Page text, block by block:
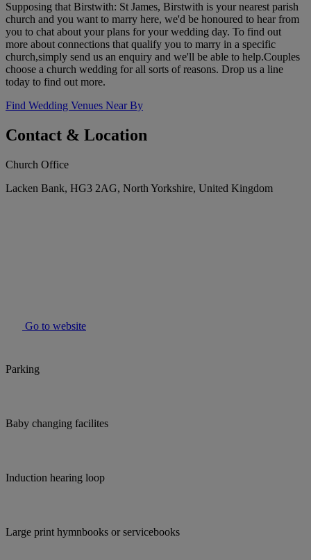
Supposing that Birstwith: St James, Birstwith is your nearest parish
church and you want to marry here, we'd be honoured to hear from
you to chat about your plans for your wedding day. To find out
more about connections that qualify you to marry in a specific
church,simply send us an enquiry and we'll be able to help.Couples
choose a church wedding for all sorts of reasons. Drop us a line
today to find out more.
Find Wedding Venues Near By
Contact & Location
Church Office
Lacken Bank, HG3 2AG, North Yorkshire, United Kingdom
Go to website
Parking
Baby changing facilites
Induction hearing loop
Large print hymnbooks or servicebooks